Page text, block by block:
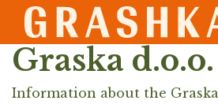
Graska d.o.o.
Information about the